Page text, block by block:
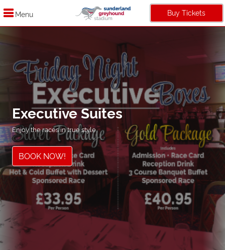
Menu Buy Tickets
Executive Suites
Enjoy the races in true style
BOOK NOW!